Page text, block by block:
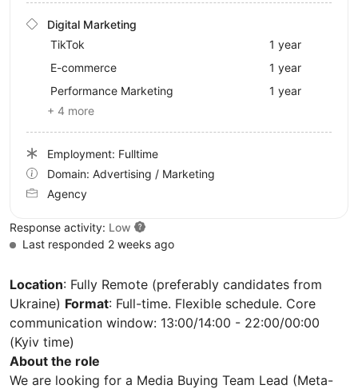
Location: Fully Remote (preferably candidates from
Ukraine) Format: Full-time. Flexible schedule. Core
communication window: 13:00/14:00 - 22:00/00:00
(Kyiv time)
About the role
We are looking for a Media Buying Team Lead (Meta-
Digital Marketing
TikTok
1 year
E-commerce
1 year
Performance Marketing
1 year
+ 4 more
Employment: Fulltime
Domain: Advertising / Marketing
Agency
Response activity: Low
Last responded 2 weeks ago